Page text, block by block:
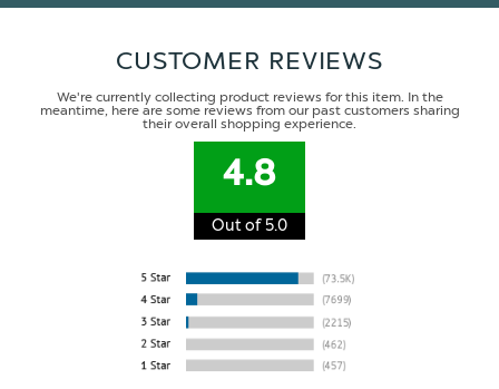
CUSTOMER REVIEWS
We're currently collecting product reviews for this item. In the
meantime, here are some reviews from our past customers sharing
their overall shopping experience.
4.8
Out of 5.0